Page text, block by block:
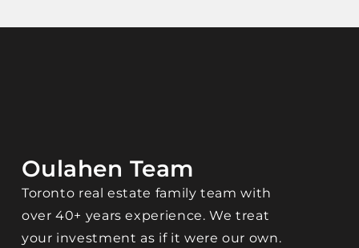
Oulahen Team
Toronto real estate family team with
over 40+ years experience. We treat
your investment as if it were our own.